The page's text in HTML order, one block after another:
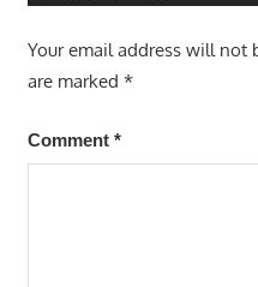
Your email address will not
are marked *
Comment *